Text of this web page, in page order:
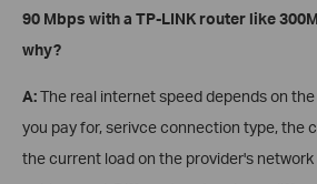
90 Mbps with a TP-LINK router like
why?
A:The real internet speed depends on
you pay for, serivce connection type, the
the current load on the provider's